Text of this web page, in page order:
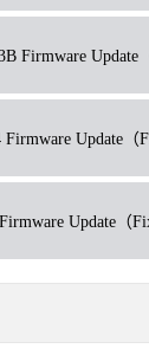
Firmware Update
Update（
Update（